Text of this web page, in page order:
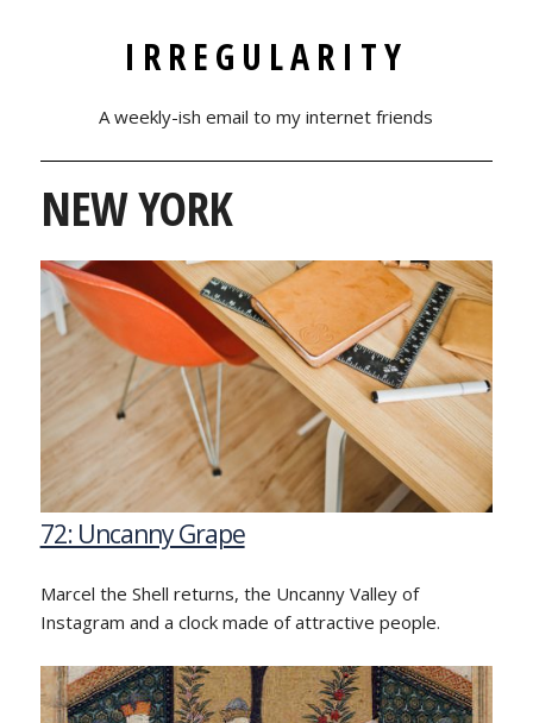
IRREGULARITY
A weekly-ish email to my internet friends
NEW YORK
72: Uncanny Grape
Marcel the Shell returns, the Uncanny Valley of
Instagram and a clock made of attractive people.